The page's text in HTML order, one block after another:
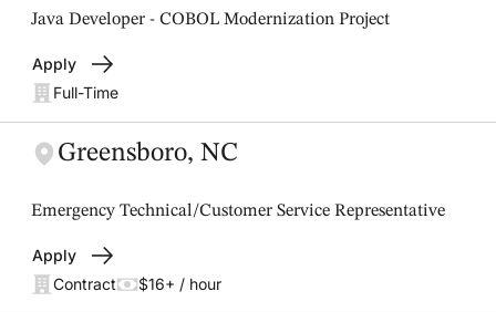
Java Developer - COBOL Modernization Project
Apply
Full-Time
Greensboro, NC
Emergency Technical/Customer Service Representative
Apply
Contract
$16+ / hour